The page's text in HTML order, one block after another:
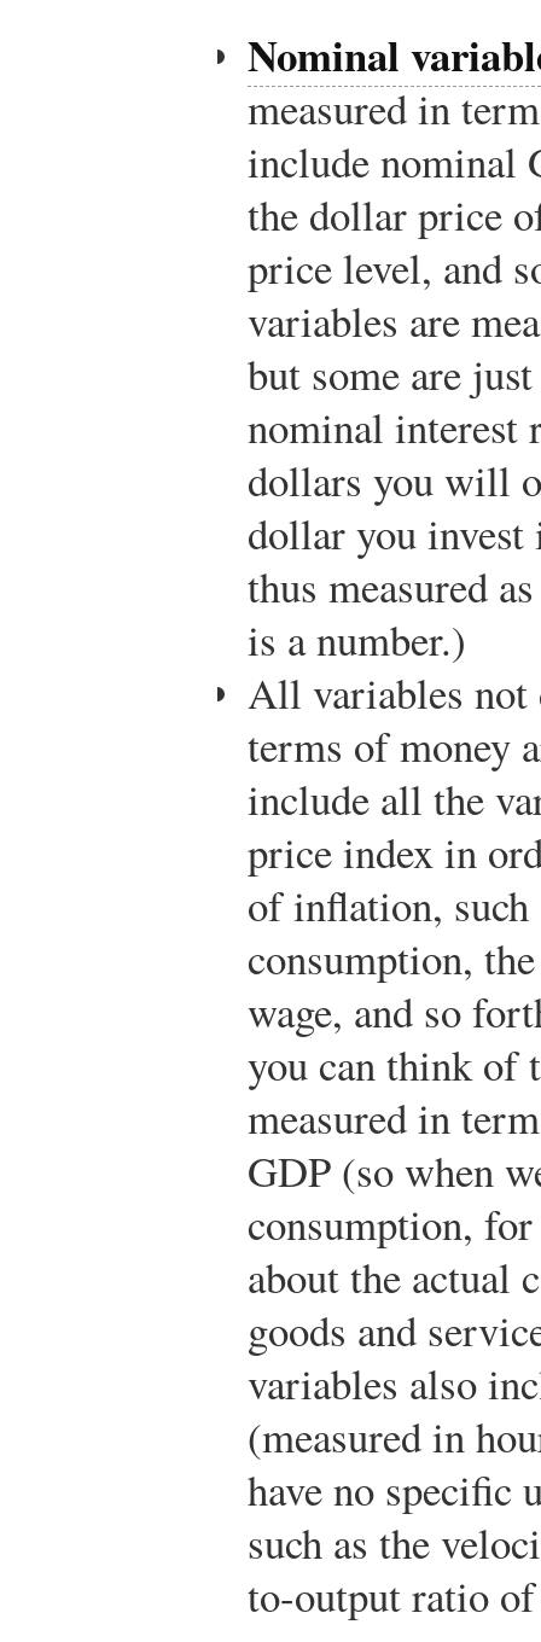
Nominal
measured in
include nominal
the dollar price
price level, and
variables are
but some are
nominal interest
dollars you will
dollar you invest
thus measured
is a number.)
All variables not
terms of money
include all the
price index in
of inflation, such
consumption,
wage, and so
you can think of
measured in
GDP (so when
consumption,
about the actual
goods and
variables also
(measured in
have no specific
such as the
to-output ratio of